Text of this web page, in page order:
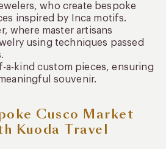
who create bespoke
inspired by Inca motifs.
where master artisans
using techniques passed
a-kind custom pieces, ensuring
souvenir.
Cusco Market
Kuoda Travel